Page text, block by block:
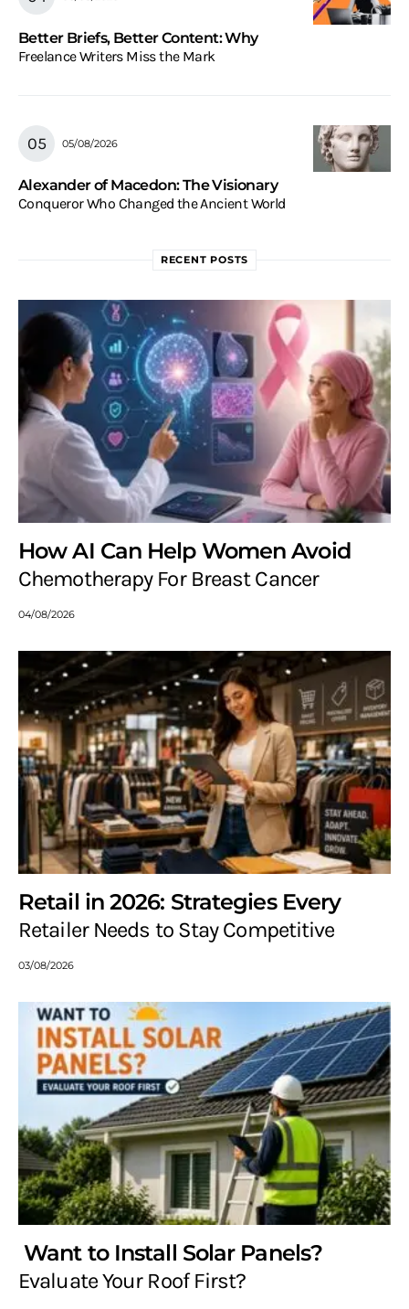
Better Briefs, Better Content: Why
Freelance Writers Miss the Mark
05/08/2026
Alexander of Macedon: The Visionary
Conqueror Who Changed the Ancient World
RECENT POSTS
How AI Can Help Women Avoid
Chemotherapy For Breast Cancer
04/08/2026
Retail in 2026: Strategies Every
Retailer Needs to Stay Competitive
03/08/2026
Want to Install Solar Panels?
Evaluate Your Roof First?